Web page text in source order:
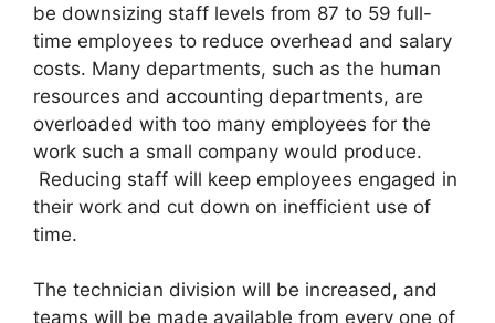
be downsizing staff levels from 87 to 59 full-
time employees to reduce overhead and salary
costs. Many departments, such as the human
resources and accounting departments, are
overloaded with too many employees for the
work such a small company would produce.
Reducing staff will keep employees engaged in
their work and cut down on inefficient use of
time.
The technician division will be increased, and
teams will be made available from every one of